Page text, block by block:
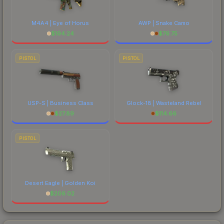
M4A4 | Eye of Horus
$194.24
AWP | Snake Camo
$76.75
PISTOL
USP-S | Business Class
$27.89
PISTOL
Glock-18 | Wasteland Rebel
$114.66
PISTOL
Desert Eagle | Golden Koi
$206.02